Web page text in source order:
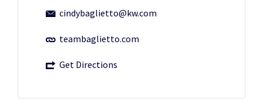
cindybaglietto@kw.com
teambaglietto.com
Get Directions